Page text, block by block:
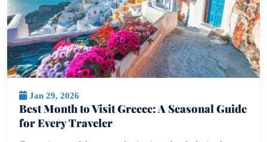
Jan 29, 2026
Best Month to Visit Greece: A Seasonal Guide
for Every Traveler